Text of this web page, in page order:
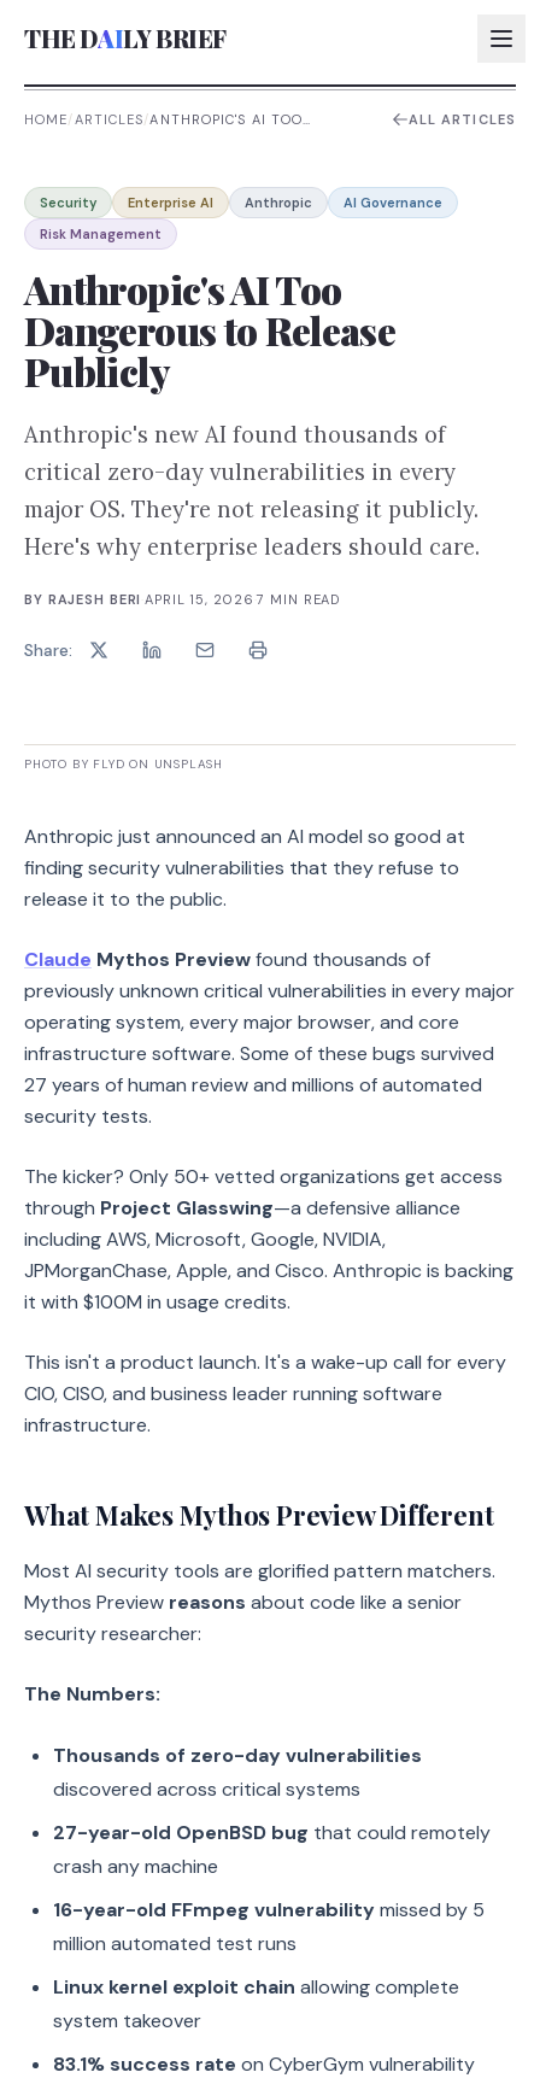
THE DAILY BRIEF
AI:
AI:
AI:
HOME/ARTICLES/ANTHROPIC'S AI TOO
ALL ARTICLES
Security Enterprise AI Anthropic
AI Governance
Risk Management
Anthropic's AI Too
Dangerous to Release
Publicly
Anthropic's new AI found thousands of
critical zero-day vulnerabilities in every
major OS. They're not releasing it publicly.
Here's why enterprise leaders should care.
BY RAJESH BERI ·APRIL 15, 2026 ·7 MIN READ
Share:
PHOTO BY FLYD ON UNSPLASH
Anthropic just announced an AI model so good at
finding security vulnerabilities that they refuse to
release it to the public.
Claude Mythos Previewfound thousands of
previously unknown critical vulnerabilities in every major
operating system, every major browser, and core
infrastructure software. Some of these bugs survived
27 years of human review and millions of automated
security tests.
The kicker? Only 50+ vetted organizations get access
through Project Glasswing—a defensive alliance
including AWS, Microsoft, Google, NVIDIA,
JPMorganChase, Apple, and Cisco. Anthropic is backing
it with $100M in usage credits.
This isn't a product launch. It's a wake-up call for every
CIO, CISO, and business leader running software
infrastructure.
What Makes Mythos Preview Different
Most AI security tools are glorified pattern matchers.
Mythos Preview reasons about code like a senior
security researcher:
The Numbers:
Thousands of zero-day vulnerabilities
discovered across critical systems
27-year-old OpenBSD bug that could remotely
crash any machine
16-year-old FFmpeg vulnerabilitymissed by 5
million automated test runs
Linux kernel exploit chain allowing complete
system takeover
83.1% success rate on CyberGym vulnerability